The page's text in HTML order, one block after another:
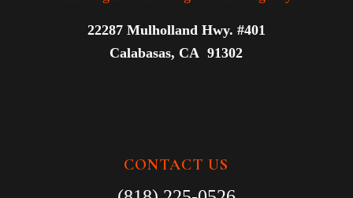
22287 Mulholland Hwy. #401
Calabasas, CA 91302
CONTACT US